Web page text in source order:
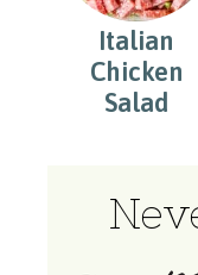
Italian
Chicken
Salad